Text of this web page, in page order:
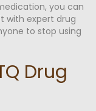
you can
with expert drug
to stop using
Drug